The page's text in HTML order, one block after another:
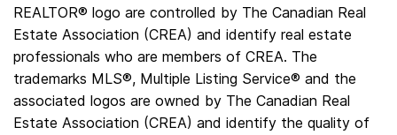
REALTOR® logo are controlled by The Canadian Real
Estate Association (CREA) and identify real estate
professionals who are members of CREA. The
trademarks MLS®, Multiple Listing Service® and the
associated logos are owned by The Canadian Real
Estate Association (CREA) and identify the quality of